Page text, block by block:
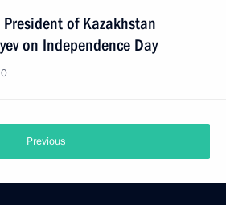
of Kazakhstan
on Independence Day
Previous